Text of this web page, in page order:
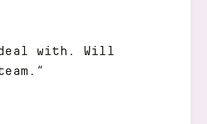
with. Will